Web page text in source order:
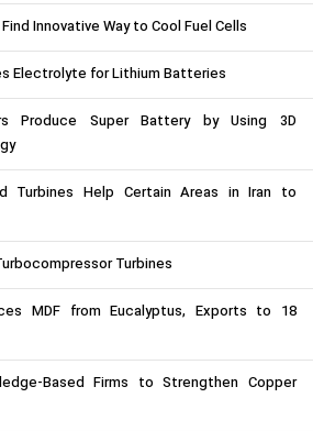
Innovative Way to Cool Fuel Cells
Electrolyte for Lithium Batteries
Produce Super Battery by Using 3D
Turbines Help Certain Areas in Iran to
Turbines
MDF from Eucalyptus, Exports to 18
Based Firms to Strengthen Copper